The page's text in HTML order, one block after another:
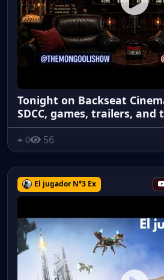
Tonight on Backseat
SDCC, games, trailers, and
0 56
El jugador N°3 Ex